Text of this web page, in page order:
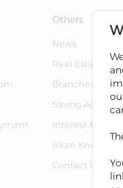
Others
News
Real Estate For
Branches And
Saving
Interest &
Iskan
Contact Us